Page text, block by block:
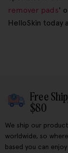
remover pads'
HelloSkin today
Free
$80
We ship our
worldwide, so
based you can